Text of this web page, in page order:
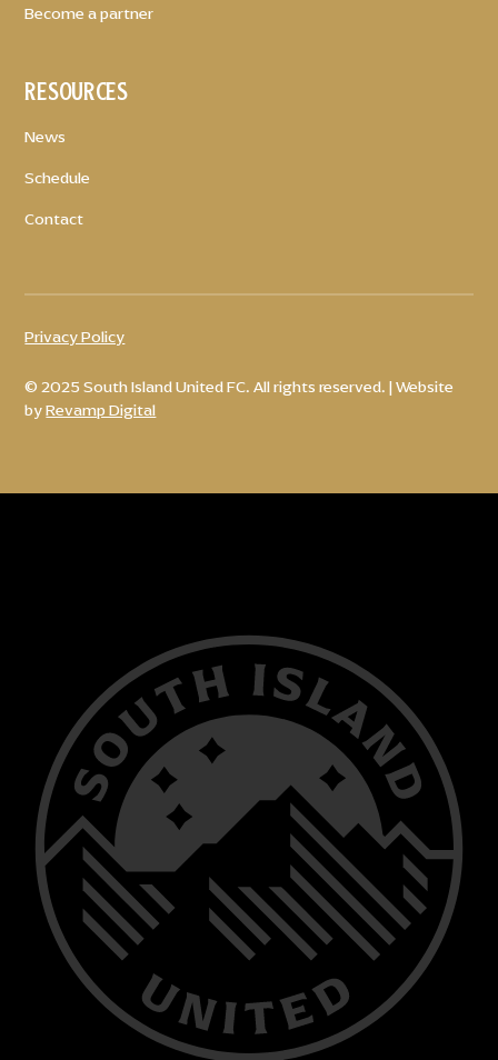
Become a partner
RESOURCES
News
Schedule
Contact
© 2025 South Island United FC. All rights reserved. | Website
byRevamp Digital
Privacy Policy